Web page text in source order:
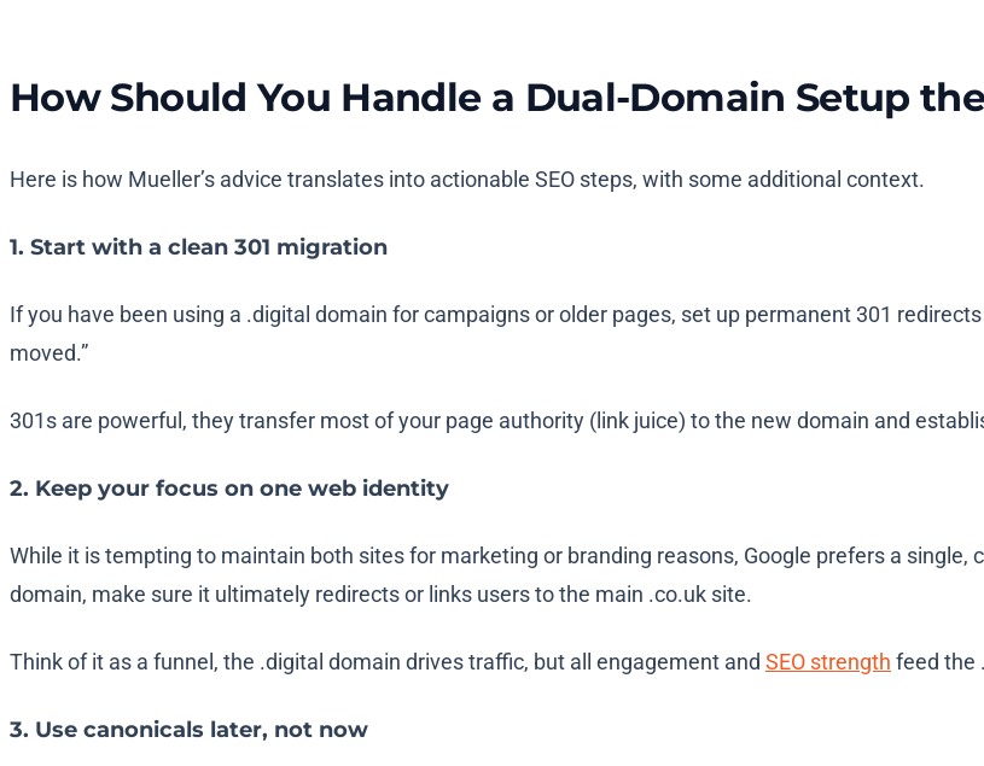
How Should You Handle a Dual-Domain Setup
Here is how Mueller’s advice translates into actionable SEO steps, with some additional context.
1. Start with a clean 301 migration
If you have been using a .digital domain for campaigns or older pages, set up permanent 301
moved.”
301s are powerful, they transfer most of your page authority (link juice) to the new domain and
2. Keep your focus on one web identity
While it is tempting to maintain both sites for marketing or branding reasons, Google prefers a single,
domain, make sure it ultimately redirects or links users to the main .co.uk site.
Think of it as a funnel, the .digital domain drives traffic, but all engagement and SEO strength feed the
3. Use canonicals later, not now